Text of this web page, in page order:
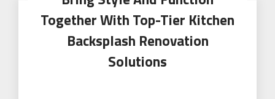
Together With Top-Tier Kitchen
Backsplash Renovation
Solutions